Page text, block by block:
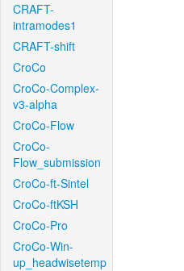
CRAFT-
intramodes1
CRAFT-shift
CroCo
CroCo-Complex-
v3-alpha
CroCo-Flow
CroCo-
Flow_submission
CroCo-ft-Sintel
CroCo-ftKSH
CroCo-Pro
CroCo-Win-
up_headwisetemp